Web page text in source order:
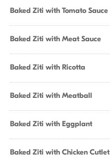
Baked Ziti with Tomato Sauce
Baked Ziti with Meat Sauce
Baked Ziti with Ricotta
Baked Ziti with Meatball
Baked Ziti with Eggplant
Baked Ziti with Chicken Cutlet